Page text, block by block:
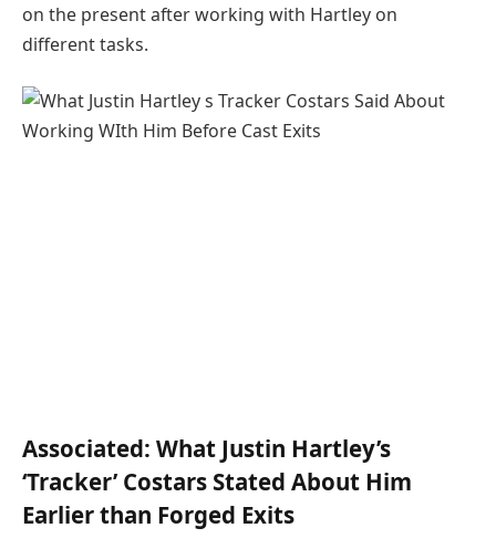
on the present after working with Hartley on
different tasks.
Associated: What Justin Hartley’s
‘Tracker’ Costars Stated About Him
Earlier than Forged Exits